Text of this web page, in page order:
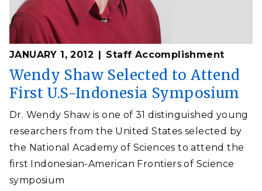
JANUARY 1, 2012 Staff Accomplishment
Wendy Shaw Selected to Attend
First U.S-Indonesia Symposium
Dr. Wendy Shaw is one of 31 distinguished young
researchers from the United States selected by
the National Academy of Sciences to attend the
first Indonesian-American Frontiers of Science
symposium